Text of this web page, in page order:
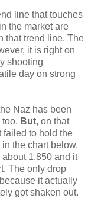
line that touches
the market are
that trend line. The
it is right on
shooting
day on strong
Naz has been
But, on that
failed to hold the
the chart below.
1,850 and it
The only drop
it actually
got shaken out.